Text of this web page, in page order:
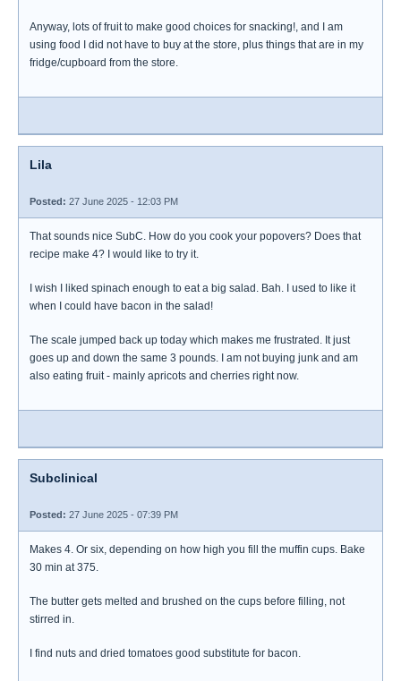
Anyway, lots of fruit to make good choices for snacking!, and I am
using food I did not have to buy at the store, plus things that are in my
fridge/cupboard from the store.
Lila
Posted: 27 June 2025 - 12:03 PM
That sounds nice SubC. How do you cook your popovers? Does that
recipe make 4? I would like to try it.
I wish I liked spinach enough to eat a big salad. Bah. I used to like it
when I could have bacon in the salad!
The scale jumped back up today which makes me frustrated. It just
goes up and down the same 3 pounds. I am not buying junk and am
also eating fruit - mainly apricots and cherries right now.
Subclinical
Posted: 27 June 2025 - 07:39 PM
Makes 4. Or six, depending on how high you fill the muffin cups. Bake
30 min at 375.
The butter gets melted and brushed on the cups before filling, not
stirred in.
I find nuts and dried tomatoes good substitute for bacon.